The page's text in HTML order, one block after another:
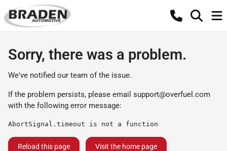
Sorry, there was a problem.
We've notified our team of the issue.
If the problem persists, please email support@overfuel.com
with the following error message:
AbortSignal.timeout is not a function
Reload this page Visit the home page